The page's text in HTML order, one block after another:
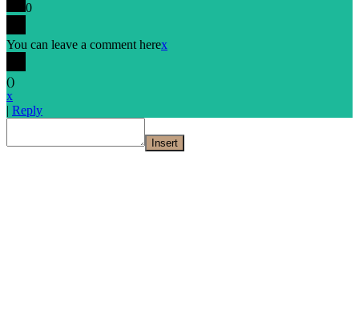
0
You can leave a comment herex
()
x
| Reply
Insert